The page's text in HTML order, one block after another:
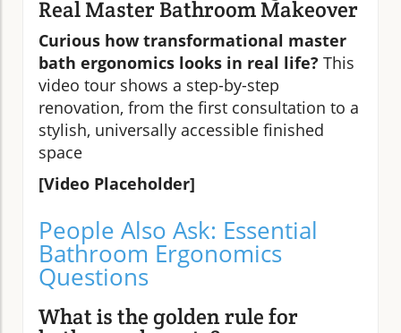
Real Master Bathroom Makeover
Curious how transformational master
bath ergonomics looks in real life? This
video tour shows a step-by-step
renovation, from the first consultation to a
stylish, universally accessible finished
space
[Video Placeholder]
People Also Ask: Essential
Bathroom Ergonomics
Questions
What is the golden rule for